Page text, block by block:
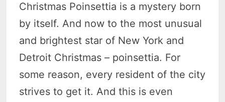
Christmas Poinsettia is a mystery born
by itself. And now to the most unusual
and brightest star of New York and
Detroit Christmas – poinsettia. For
some reason, every resident of the city
strives to get it. And this is even